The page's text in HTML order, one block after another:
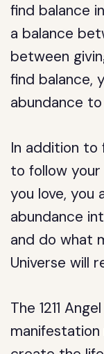
find balance
a balance
between
find balance,
abundance
In addition to
to follow your
you love,
abundance
and do what
Universe will
The 1211